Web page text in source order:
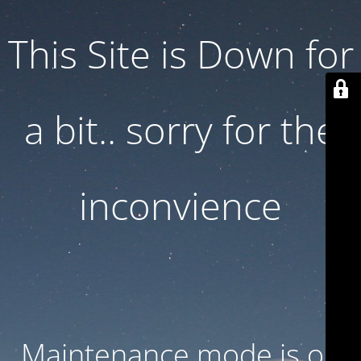
This Site is Down for
a bit.. sorry for the
inconvience